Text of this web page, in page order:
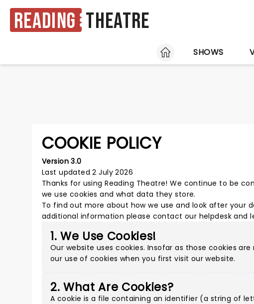
Reading Theatre
HOME
SHOWS
COOKIE POLICY
Version 3.0
Last updated 2 July 2026
Thanks for usingReading Theatre! We continue to be
we use cookies and what data they store.
To find out more about how we use and look after your
additional information please contact our helpdesk and
1. We Use Cookies!
Our website uses cookies. Insofar as those cookies
our use of cookies when you first visit our website.
2. What Are Cookies?
A cookie is a file containing an identifier (a string of